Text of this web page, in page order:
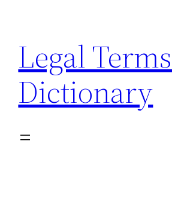
content
Legal Terms
Dictionary